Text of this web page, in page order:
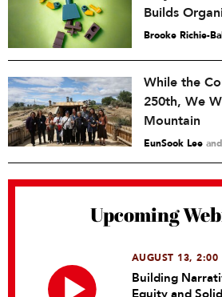
Builds
Brooke Richie-
While the
250th, We
Mountain
EunSook Lee and
Upcoming
AUGUST 13, 2:00
Building
Equity and